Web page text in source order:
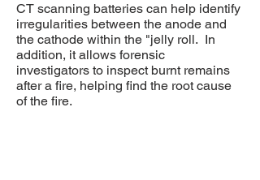
CT scanning batteries can help identify
irregularities between the anode and
the cathode within the "jelly roll. In
addition, it allows forensic
investigators to inspect burnt remains
after a fire, helping find the root cause
of the fire.